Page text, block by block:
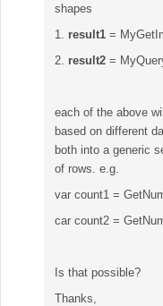
shapes
1. result1 =
2. result2 =
each of the above
based on different
both into a generic
of rows. e.g.
var count1 =
car count2 =
Is that possible?
Thanks,